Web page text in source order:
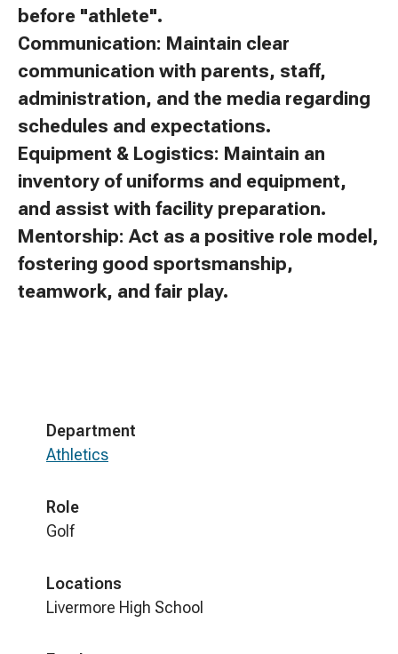
before "athlete".
Communication: Maintain clear
communication with parents, staff,
administration, and the media regarding
schedules and expectations.
Equipment & Logistics: Maintain an
inventory of uniforms and equipment,
and assist with facility preparation.
Mentorship: Act as a positive role model,
fostering good sportsmanship,
teamwork, and fair play.
Department
Athletics
Role
Golf
Locations
Livermore High School